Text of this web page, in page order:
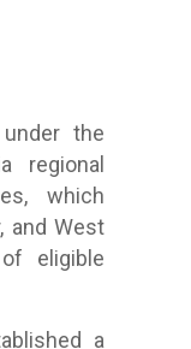
the
regional
which
and West
eligible
a